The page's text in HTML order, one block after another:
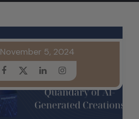
November 5, 2024